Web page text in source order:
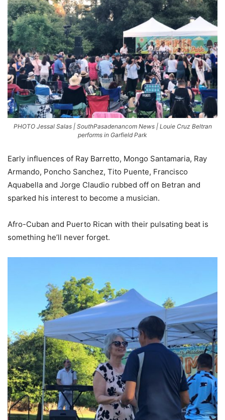
PHOTO Jessal Salas | SouthPasadenancom News | Louie Cruz Beltran
performs in Garfield Park
Early influences of Ray Barretto, Mongo Santamaria, Ray
Armando, Poncho Sanchez, Tito Puente, Francisco
Aquabella and Jorge Claudio rubbed off on Betran and
sparked his interest to become a musician.
Afro-Cuban and Puerto Rican with their pulsating beat is
something he’ll never forget.